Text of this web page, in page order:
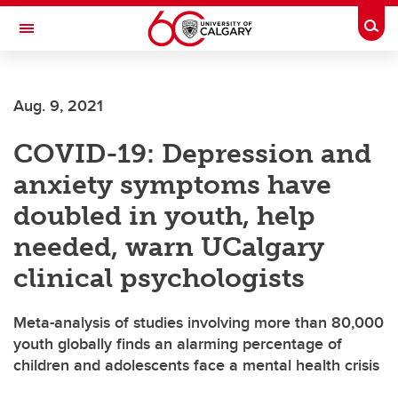
Skip to main content
Toggle Navigation
Aug. 9, 2021
COVID-19: Depression and
anxiety symptoms have
doubled in youth, help
needed, warn UCalgary
clinical psychologists
Meta-analysis of studies involving more than 80,000
youth globally finds an alarming percentage of
children and adolescents face a mental health crisis